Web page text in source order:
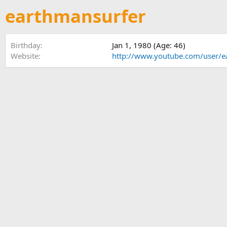
earthmansurfer
Birthday
Jan 1, 1980 (Age: 46)
Website
http://www.youtube.com/user/